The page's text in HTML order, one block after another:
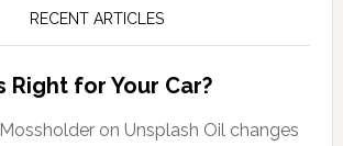
RECENT ARTICLES
Right for Your Car?
on Unsplash Oil changes